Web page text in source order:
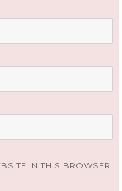
IN THIS BROWSER